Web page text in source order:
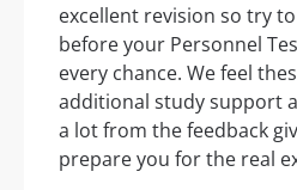
excellent revision so try
before your Personnel
every chance. We feel
additional study support
a lot from the feedback
prepare you for the real